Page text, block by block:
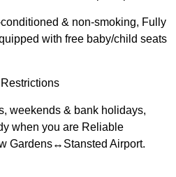
& non-smoking, Fully
with free baby/child seats
weekends & bank holidays,
when you are Reliable
Gardens↔Stansted Airport.